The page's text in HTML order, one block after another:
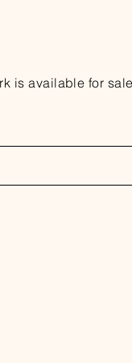
is available for